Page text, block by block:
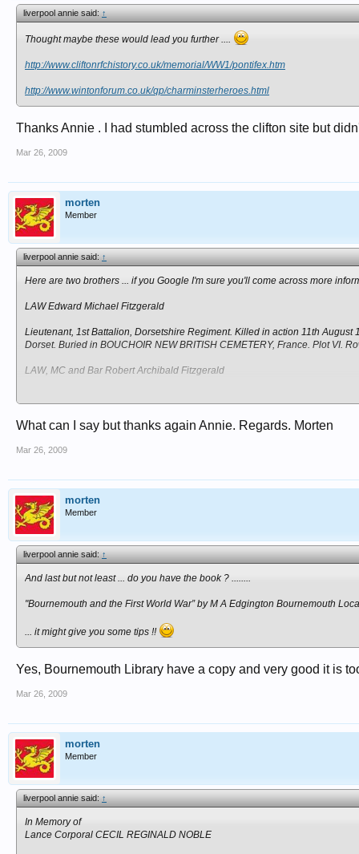
liverpool annie said:↑
Thought maybe these would lead you further ....
http://www.cliftonrfchistory.co.uk/memorial/WW1/pontifex.htm
http://www.wintonforum.co.uk/qp/charminsterheroes.html
Thanks Annie . I had stumbled across the clifton site but
Mar 26, 2009
morten
Member
liverpool annie said:↑
Here are two brothers ... if you Google I'm sure you'll come across more
LAW Edward Michael Fitzgerald
Lieutenant, 1st Battalion, Dorsetshire Regiment. Killed in action 11th
Dorset. Buried in BOUCHOIR NEW BRITISH CEMETERY, France. Plot VI.
LAW, MC and Bar Robert Archibald Fitzgerald
France. Section S. Plot V. Row E. Grave 5.
What can I say but thanks again Annie. Regards. Morten
Mar 26, 2009
morten
Member
liverpool annie said:↑
And last but not least ... do you have the book ? ........
"Bournemouth and the First World War” by M A Edgington Bournemouth
... it might give you some tips !!
Yes, Bournemouth Library have a copy and very good it is
Mar 26, 2009
morten
Member
liverpool annie said:↑
In Memory of
Lance Corporal CECIL REGINALD NOBLE